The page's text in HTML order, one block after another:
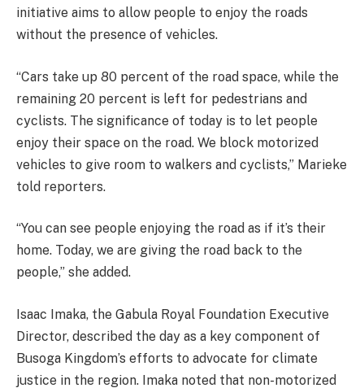
initiative aims to allow people to enjoy the roads
without the presence of vehicles.
“Cars take up 80 percent of the road space, while the
remaining 20 percent is left for pedestrians and
cyclists. The significance of today is to let people
enjoy their space on the road. We block motorized
vehicles to give room to walkers and cyclists,” Marieke
told reporters.
“You can see people enjoying the road as if it’s their
home. Today, we are giving the road back to the
people,” she added.
Isaac Imaka, the Gabula Royal Foundation Executive
Director, described the day as a key component of
Busoga Kingdom’s efforts to advocate for climate
justice in the region. Imaka noted that non-motorized